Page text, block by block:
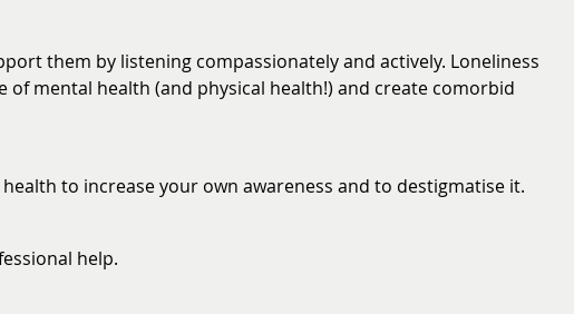
them by listening compassionately and actively. Loneliness
of mental health (and physical health!) and create comorbid
to increase your own awareness and to destigmatise it.
help.